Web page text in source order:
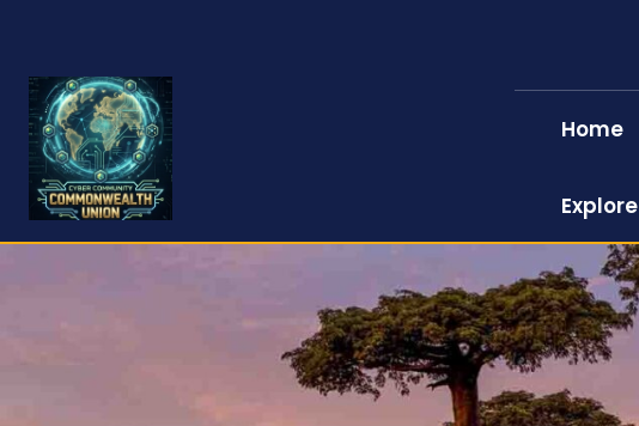
Home
Explore